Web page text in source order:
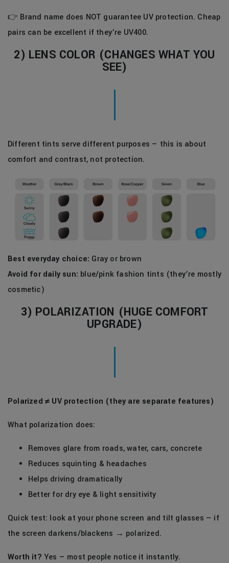
👉 Brand name does NOT guarantee UV protection. Cheap
pairs can be excellent if they’re UV400.
2) LENS COLOR (CHANGES WHAT YOU
SEE)
Different tints serve different purposes — this is about
comfort and contrast, not protection.
Best everyday choice: Gray or brown
Avoid for daily sun: blue/pink fashion tints (they’re mostly
cosmetic)
3) POLARIZATION (HUGE COMFORT
UPGRADE)
Polarized ≠ UV protection (they are separate features)
What polarization does:
Removes glare from roads, water, cars, concrete
Reduces squinting & headaches
Helps driving dramatically
Better for dry eye & light sensitivity
Quick test: look at your phone screen and tilt glasses — if
the screen darkens/blackens → polarized.
Worth it? Yes — most people notice it instantly.